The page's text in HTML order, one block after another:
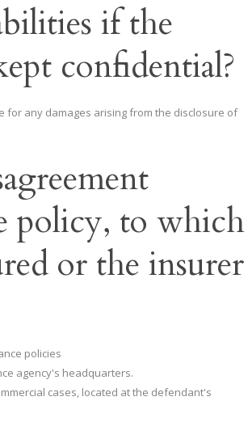
if the
confidential?
for any damages arising from the disclosure of
policy, to which
or the insurer
policies
agency's headquarters.
cases, located at the defendant's